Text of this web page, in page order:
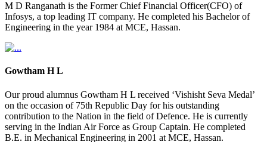
M D Ranganath is the Former Chief Financial Officer(CFO) of
Infosys, a top leading IT company. He completed his Bachelor of
Engineering in the year 1984 at MCE, Hassan.
Gowtham H L
Our proud alumnus Gowtham H L received ‘Vishisht Seva Medal’
on the occasion of 75th Republic Day for his outstanding
contribution to the Nation in the field of Defence. He is currently
serving in the Indian Air Force as Group Captain. He completed
B.E. in Mechanical Engineering in 2001 at MCE, Hassan.